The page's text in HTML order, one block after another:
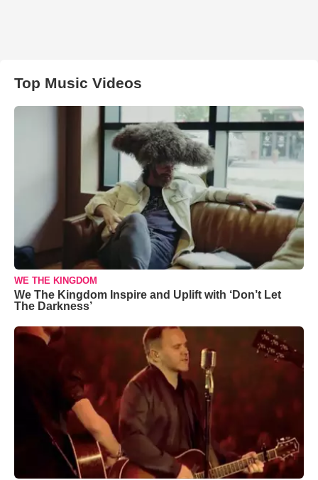
Top Music Videos
WE THE KINGDOM
We The Kingdom Inspire and Uplift with ‘Don’t Let
The Darkness’